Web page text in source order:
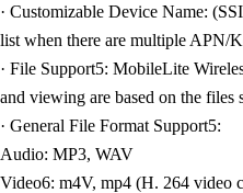
· Customizable Device Name:
list when there are multiple APN/
· File Support5: MobileLite
and viewing are based on the
· General File Format Support5:
Audio: MP3, WAV
Video6: m4V, mp4 (H. 264 video